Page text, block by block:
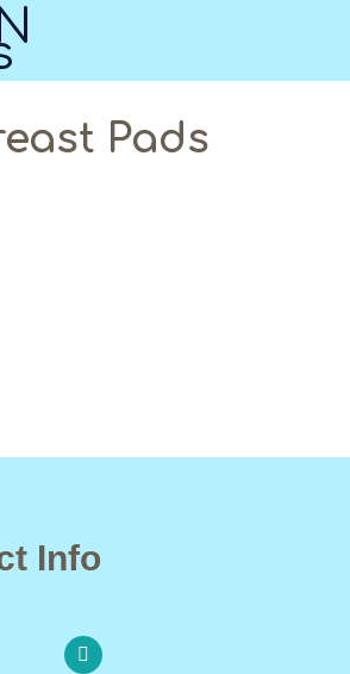
Pads
Info